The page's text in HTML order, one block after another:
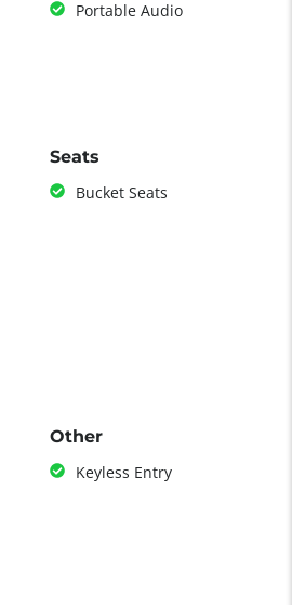
Portable Audio
Seats
Bucket Seats
Other
Keyless Entry